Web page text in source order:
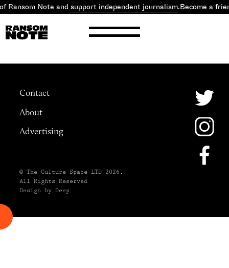
Ransom Note and support independent journalism.Become a
Contact
About
Advertising
© The Culture Space LTD 2026.
All Rights Reserved
Design by Deep